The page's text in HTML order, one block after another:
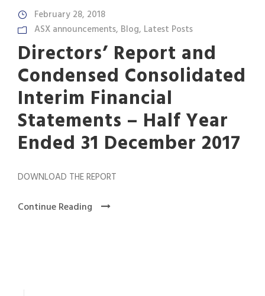
February 28, 2018
ASX announcements, Blog, Latest Posts
Directors’ Report and
Condensed Consolidated
Interim Financial
Statements – Half Year
Ended 31 December 2017
DOWNLOAD THE REPORT
Continue Reading